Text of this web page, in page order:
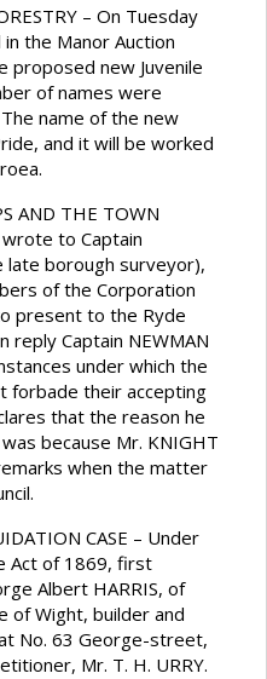
– On Tuesday
the Manor Auction
proposed new Juvenile
of names were
name of the new
and it will be worked
AND THE TOWN
wrote to Captain
late borough surveyor),
of the Corporation
present to the Ryde
Captain NEWMAN
under which the
forbade their accepting
that the reason he
because Mr. KNIGHT
when the matter
CASE – Under
Act of 1869, first
Albert HARRIS, of
of Wight, builder and
No. 63 George-street,
Mr. T. H. URRY.